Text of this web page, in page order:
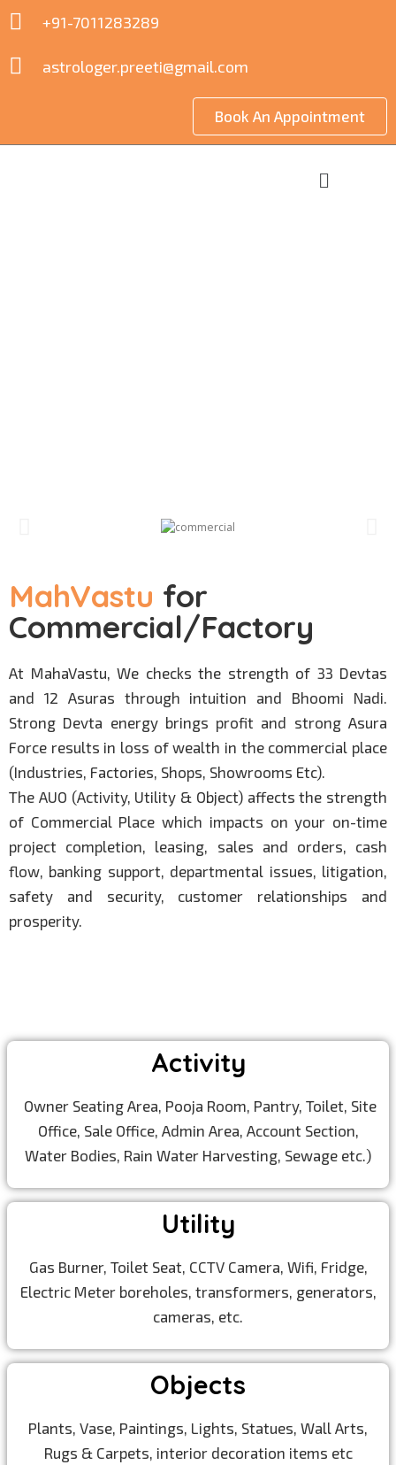
+91-7011283289
astrologer.preeti@gmail.com
Book An Appointment
MahVastu for
Commercial/Factory
At MahaVastu, We checks the strength of 33 Devtas
and 12 Asuras through intuition and Bhoomi Nadi.
Strong Devta energy brings profit and strong Asura
Force results in loss of wealth in the commercial place
(Industries, Factories, Shops, Showrooms Etc).
The AUO (Activity, Utility & Object) affects the strength
of Commercial Place which impacts on your on-time
project completion, leasing, sales and orders, cash
flow, banking support, departmental issues, litigation,
safety and security, customer relationships and
prosperity.
Activity
Owner Seating Area, Pooja Room, Pantry, Toilet, Site
Office, Sale Office, Admin Area, Account Section,
Water Bodies, Rain Water Harvesting, Sewage etc.)
Utility
Gas Burner, Toilet Seat, CCTV Camera, Wifi, Fridge,
Electric Meter boreholes, transformers, generators,
cameras, etc.
Objects
Plants, Vase, Paintings, Lights, Statues, Wall Arts,
Rugs & Carpets, interior decoration items etc